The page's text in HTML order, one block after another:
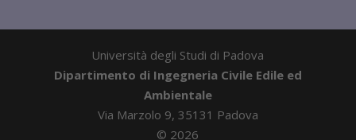
Università degli Studi di Padova
Dipartimento di Ingegneria Civile Edile ed
Ambientale
Via Marzolo 9, 35131 Padova
© 2026